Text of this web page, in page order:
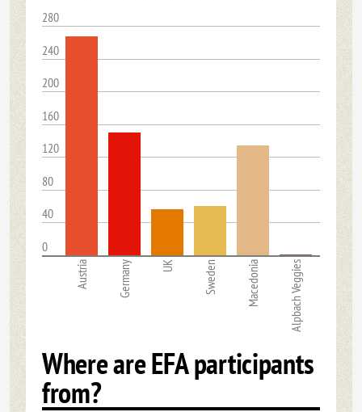
280
240
200
160
120
80
40
0
Austria Germany UK Sweden Macedonia Alpbach Veggies
Where are EFA participants
from?